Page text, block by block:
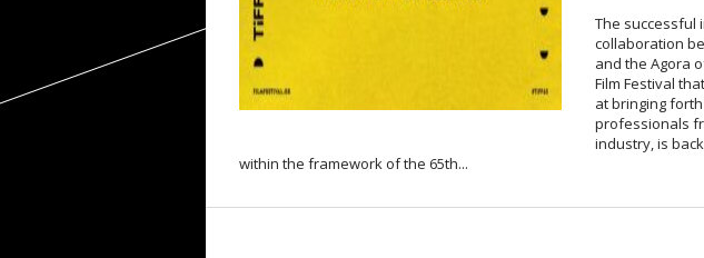
The successful
collaboration
and the Agora
Film Festival
at bringing
professionals
industry, is
within the framework of the 65th...